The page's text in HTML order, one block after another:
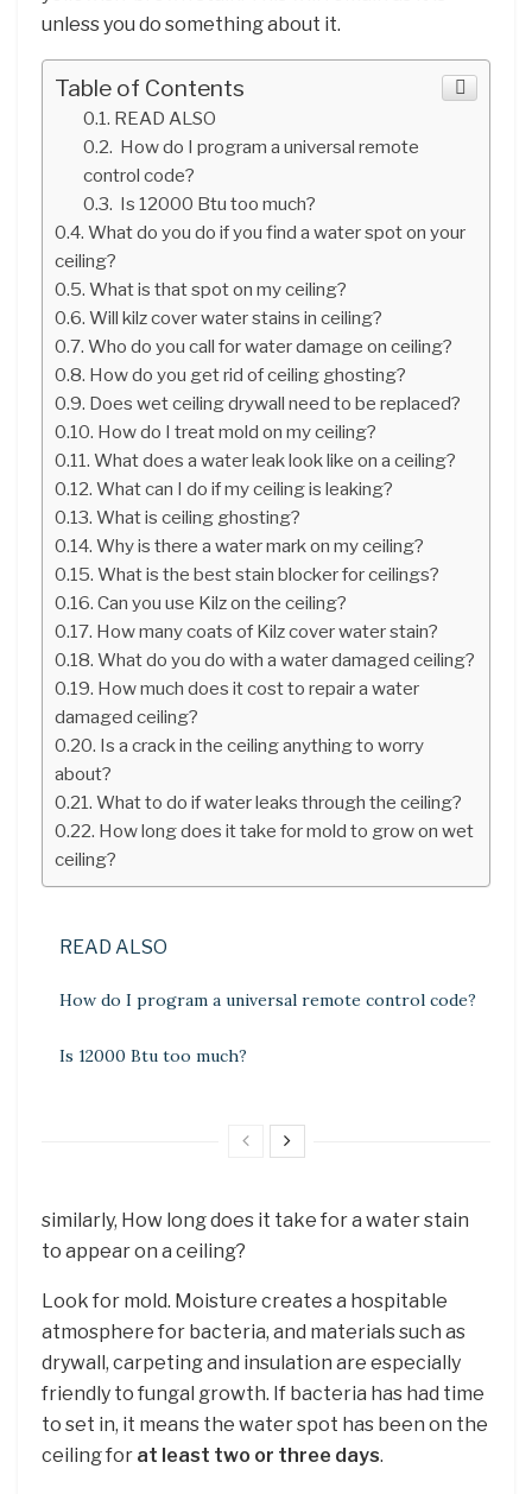
unless you do something about it.
Table of Contents
READ ALSO
How do I program a universal remote
control code?
Is 12000 Btu too much?
What do you do if you find a water spot on your
ceiling?
What is that spot on my ceiling?
Will kilz cover water stains in ceiling?
Who do you call for water damage on ceiling?
How do you get rid of ceiling ghosting?
Does wet ceiling drywall need to be replaced?
How do I treat mold on my ceiling?
What does a water leak look like on a ceiling?
What can I do if my ceiling is leaking?
What is ceiling ghosting?
Why is there a water mark on my ceiling?
What is the best stain blocker for ceilings?
Can you use Kilz on the ceiling?
How many coats of Kilz cover water stain?
What do you do with a water damaged ceiling?
How much does it cost to repair a water
damaged ceiling?
Is a crack in the ceiling anything to worry
about?
What to do if water leaks through the ceiling?
How long does it take for mold to grow on wet
ceiling?
READ ALSO
How do I program a universal remote control code?
Is 12000 Btu too much?
similarly, How long does it take for a water stain
to appear on a ceiling?
Look for mold. Moisture creates a hospitable
atmosphere for bacteria, and materials such as
drywall, carpeting and insulation are especially
friendly to fungal growth. If bacteria has had time
to set in, it means the water spot has been on the
ceiling for at least two or three days.